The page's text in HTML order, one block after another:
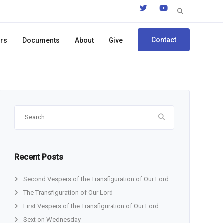
Search
Documents About Give Contact
Recent Posts
Second Vespers of the Transfiguration of Our Lord
The Transfiguration of Our Lord
First Vespers of the Transfiguration of Our Lord
Sext on Wednesday